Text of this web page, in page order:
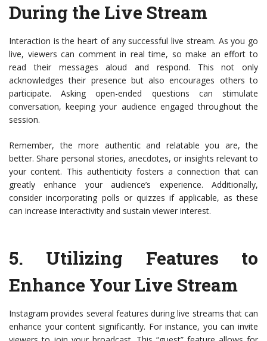
During the Live Stream
Interaction is the heart of any successful live stream. As you go
live, viewers can comment in real time, so make an effort to
read their messages aloud and respond. This not only
acknowledges their presence but also encourages others to
participate. Asking open-ended questions can stimulate
conversation, keeping your audience engaged throughout the
session.
Remember, the more authentic and relatable you are, the
better. Share personal stories, anecdotes, or insights relevant to
your content. This authenticity fosters a connection that can
greatly enhance your audience’s experience. Additionally,
consider incorporating polls or quizzes if applicable, as these
can increase interactivity and sustain viewer interest.
5. Utilizing Features to
Enhance Your Live Stream
Instagram provides several features during live streams that can
enhance your content significantly. For instance, you can invite